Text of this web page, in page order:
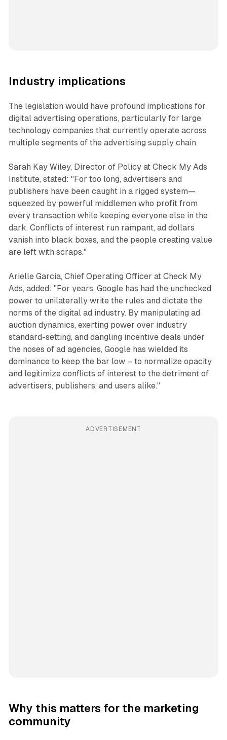
Industry implications
The legislation would have profound implications for
digital advertising operations, particularly for large
technology companies that currently operate across
multiple segments of the advertising supply chain.
Sarah Kay Wiley, Director of Policy at Check My Ads
Institute, stated: "For too long, advertisers and
publishers have been caught in a rigged system—
squeezed by powerful middlemen who profit from
every transaction while keeping everyone else in the
dark. Conflicts of interest run rampant, ad dollars
vanish into black boxes, and the people creating value
are left with scraps."
Arielle Garcia, Chief Operating Officer at Check My
Ads, added: "For years, Google has had the unchecked
power to unilaterally write the rules and dictate the
norms of the digital ad industry. By manipulating ad
auction dynamics, exerting power over industry
standard-setting, and dangling incentive deals under
the noses of ad agencies, Google has wielded its
dominance to keep the bar low – to normalize opacity
and legitimize conflicts of interest to the detriment of
advertisers, publishers, and users alike."
ADVERTISEMENT
Why this matters for the marketing
community